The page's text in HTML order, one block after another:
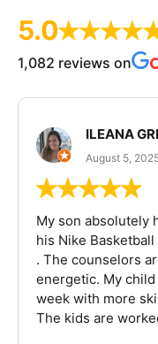
5.0
1,082 reviews on
ILEANA
August 5,
My son absolutely
his Nike
. The counselors
energetic. My
week with more
The kids are